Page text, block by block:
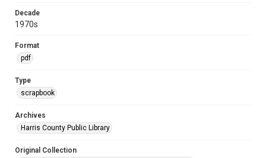
Decade
1970s
Format
pdf
Type
scrapbook
Archives
Harris County Public Library
Original Collection